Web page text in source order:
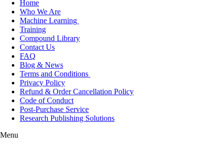
Home
Who We Are
Machine Learning
Training
Compound Library
Contact Us
FAQ
Blog & News
Terms and Conditions
Privacy Policy
Refund & Order Cancellation Policy
Code of Conduct
Post-Purchase Service
Research Publishing Solutions
Menu